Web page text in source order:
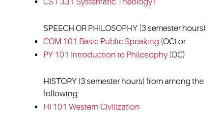
SPEECH OR PHILOSOPHY (3 semester hours)
COM 101 Basic Public Speaking (OC) or
PY 101 Introduction to Philosophy (OC)
HISTORY (3 semester hours) from among the
following:
HI 101 Western Civilization